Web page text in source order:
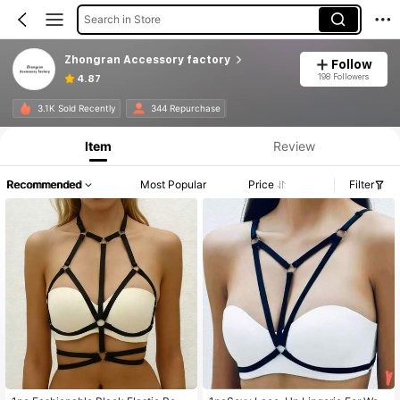
Search in Store
Zhongran Accessory factory
4.87
Follow
198 Followers
3.1K Sold Recently 344 Repurchase
Item Review
Recommended Most Popular Price Filter